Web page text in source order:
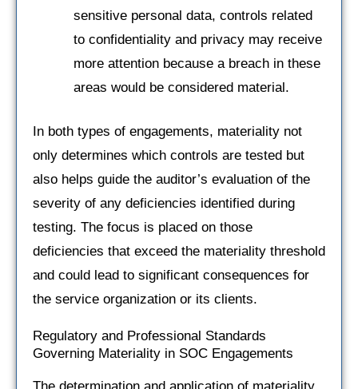
sensitive personal data, controls related
to confidentiality and privacy may receive
more attention because a breach in these
areas would be considered material.
In both types of engagements, materiality not
only determines which controls are tested but
also helps guide the auditor’s evaluation of the
severity of any deficiencies identified during
testing. The focus is placed on those
deficiencies that exceed the materiality threshold
and could lead to significant consequences for
the service organization or its clients.
Regulatory and Professional Standards
Governing Materiality in SOC Engagements